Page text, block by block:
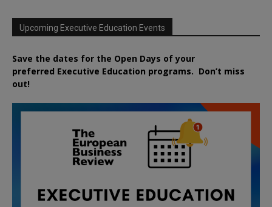
Upcoming Executive Education Events
Save the dates for the Open Days of your
preferred Executive Education programs. Don’t miss
out!